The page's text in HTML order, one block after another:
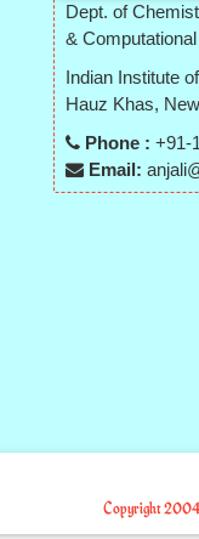
Dept. of
&
Indian Institute
Hauz Khas,
Phone : +91-
Email:
Copyright